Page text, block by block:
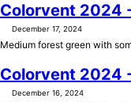
Colorvent 2024
December 17, 2024
Medium forest green with
Colorvent 2024
December 16, 2024